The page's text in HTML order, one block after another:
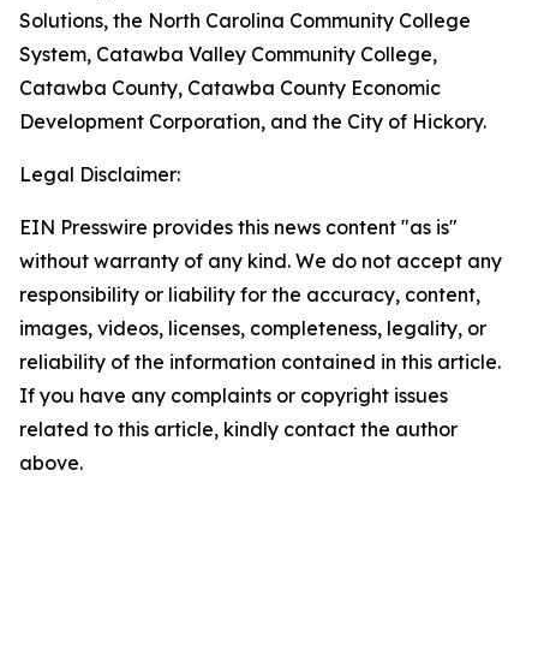
Solutions, the North Carolina Community College
System, Catawba Valley Community College,
Catawba County, Catawba County Economic
Development Corporation, and the City of Hickory.
Legal Disclaimer:
EIN Presswire provides this news content "as is"
without warranty of any kind. We do not accept any
responsibility or liability for the accuracy, content,
images, videos, licenses, completeness, legality, or
reliability of the information contained in this article.
If you have any complaints or copyright issues
related to this article, kindly contact the author
above.